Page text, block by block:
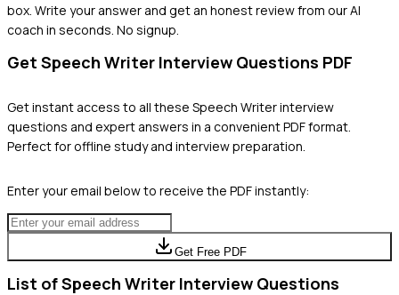
box. Write your answer and get an honest review from our AI
coach in seconds. No signup.
Get Speech Writer Interview Questions PDF
Get instant access to all these Speech Writerinterview
questions and expert answers in a convenient PDF format.
Perfect for offline study and interview preparation.
Enter your email below to receive the PDF instantly:
Get Free PDF
List ofSpeech Writer Interview Questions